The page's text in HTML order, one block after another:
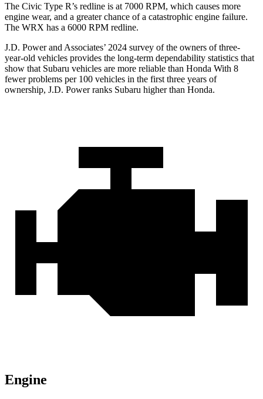
The Civic Type R’s redline is at 7000 RPM, which causes more
engine wear, and a greater chance of a catastrophic engine failure.
The WRX has a 6000 RPM redline.
J.D. Power and Associates’ 2024 survey of the owners of three-
year-old vehicles provides the long-term dependability statistics that
show that Subaru vehicles are more reliable than Honda With 8
fewer problems per 100 vehicles in the first three years of
ownership, J.D. Power ranks Subaru higher than Honda.
Engine